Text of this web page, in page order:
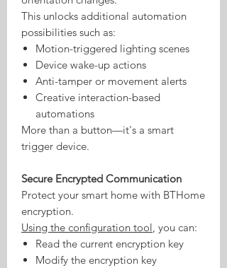
This unlocks additional automation
possibilities such as:
Motion-triggered lighting scenes
Device wake-up actions
Anti-tamper or movement alerts
Creative interaction-based
automations
More than a button—it's a smart
trigger device.
Secure Encrypted Communication
Protect your smart home with BTHome
encryption.
Using the configuration tool, you can:
Read the current encryption key
Modify the encryption key